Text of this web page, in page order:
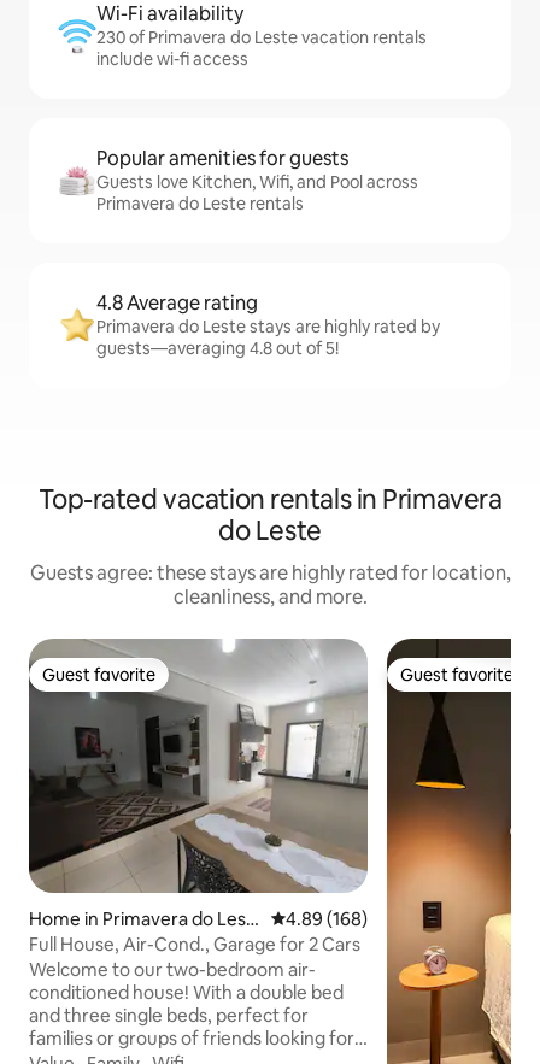
Wi-Fi availability
230 of Primavera do Leste vacation rentals
include wi-fi access
Popular amenities for guests
Guests love Kitchen, Wifi, and Pool across
Primavera do Leste rentals
4.8 Average rating
Primavera do Leste stays are highly rated by
guests—averaging 4.8 out of 5!
Top-rated vacation rentals in Primavera
do Leste
Guests agree: these stays are highly rated for location,
cleanliness, and more.
Guest favorite
Guest favorite
Home in Primavera do Lest
e
4.89 out of 5 average rating,
4.89 (168)
Full House, Air-Cond., Garage for 2 Cars
Welcome to our two-bedroom air-
conditioned house! With a double bed
and three single beds, perfect for
families or groups of friends looking for
Guest favorite
Guest favorite